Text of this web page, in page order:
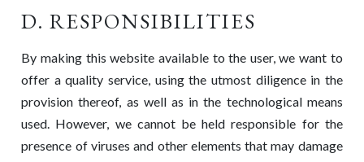
D. RESPONSIBILITIES
By making this website available to the user, we want to
offer a quality service, using the utmost diligence in the
provision thereof, as well as in the technological means
used. However, we cannot be held responsible for the
presence of viruses and other elements that may damage